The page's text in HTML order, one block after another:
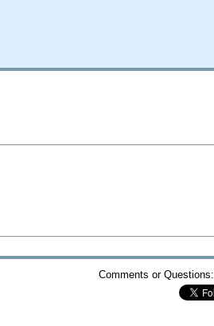
Comments or Questions: